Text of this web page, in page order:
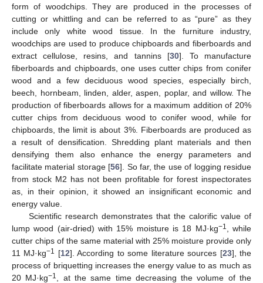
form of woodchips. They are produced in the processes of
cutting or whittling and can be referred to as “pure” as they
include only white wood tissue. In the furniture industry,
woodchips are used to produce chipboards and fiberboards and
extract cellulose, resins, and tannins [30]. To manufacture
fiberboards and chipboards, one uses cutter chips from conifer
wood and a few deciduous wood species, especially birch,
beech, hornbeam, linden, alder, aspen, poplar, and willow. The
production of fiberboards allows for a maximum addition of 20%
cutter chips from deciduous wood to conifer wood, while for
chipboards, the limit is about 3%. Fiberboards are produced as
a result of densification. Shredding plant materials and then
densifying them also enhance the energy parameters and
facilitate material storage [56]. So far, the use of logging residue
from stock M2 has not been profitable for forest inspectorates
as, in their opinion, it showed an insignificant economic and
energy value.
Scientific research demonstrates that the calorific value of
lump wood (air-dried) with 15% moisture is 18 MJ·kg−1
, while
cutter chips of the same material with 25% moisture provide only
11 MJ·kg−1 [12]. According to some literature sources [23], the
process of briquetting increases the energy value to as much as
20 MJ·kg−1
, at the same time decreasing the volume of the